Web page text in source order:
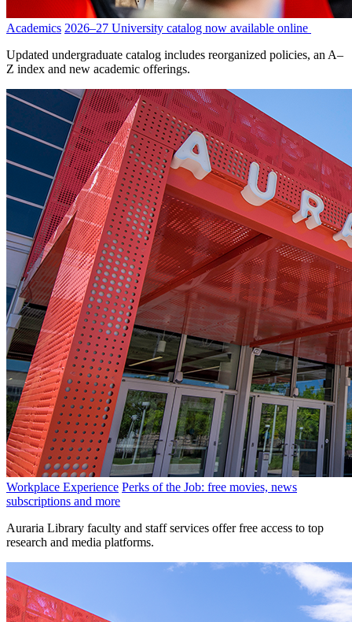
Academics 2026–27 University catalog now available online
Updated undergraduate catalog includes reorganized policies, an A–
Z index and new academic offerings.
Workplace Experience Perks of the Job: free movies, news
subscriptions and more
Auraria Library faculty and staff services offer free access to top
research and media platforms.